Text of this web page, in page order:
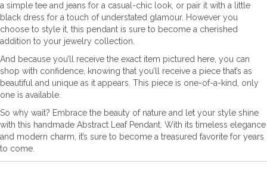
a simple tee and jeans for a casual-chic look, or pair it with a little
black dress for a touch of understated glamour. However you
choose to style it, this pendant is sure to become a cherished
addition to your jewelry collection.
And because you’ll receive the exact item pictured here, you can
shop with confidence, knowing that you’ll receive a piece that’s as
beautiful and unique as it appears. This piece is one-of-a-kind, only
one is available.
So why wait? Embrace the beauty of nature and let your style shine
with this handmade Abstract Leaf Pendant. With its timeless elegance
and modern charm, it’s sure to become a treasured favorite for years
to come.